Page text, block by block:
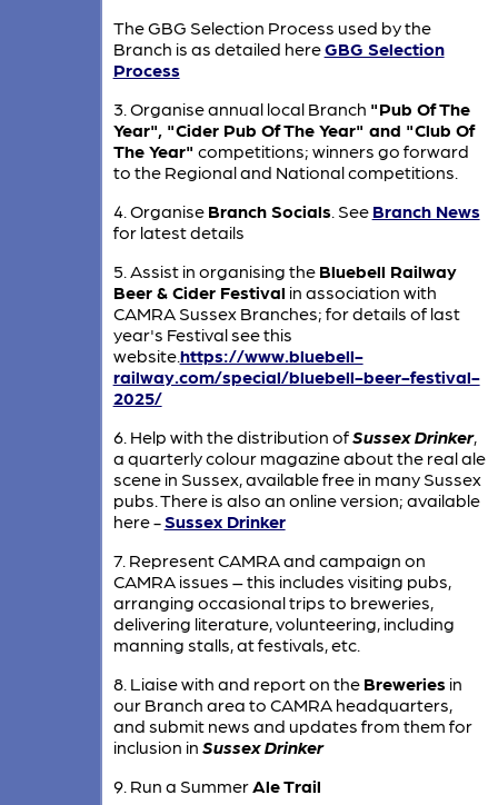
The GBG Selection Process used by the
Branch is as detailed hereGBG Selection
Process
3. Organise annual local Branch "Pub Of The
Year", "Cider Pub Of The Year" and "Club Of
The Year" competitions; winners go forward
to the Regional and National competitions.
4. Organise Branch Socials. See Branch News
for latest details
5. Assist in organising the Bluebell Railway
Beer & Cider Festival in association with
CAMRA Sussex Branches; for details of last
year's Festival see this
website.https://www.bluebell-
railway.com/special/bluebell-beer-festival-
2025/
6. Help with the distribution ofSussex Drinker,
a quarterly colour magazine about the real ale
scene in Sussex, available free in many Sussex
pubs. There is also an online version; available
here -Sussex Drinker
7. Represent CAMRA and campaign on
CAMRA issues – this includes visiting pubs,
arranging occasional trips to breweries,
delivering literature, volunteering, including
manning stalls, at festivals, etc.
8. Liaise with and report on the Breweriesin
our Branch area to CAMRA headquarters,
and submit news and updates from them for
inclusion in Sussex Drinker
9. Run a SummerAle Trail